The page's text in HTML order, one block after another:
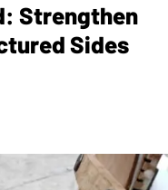
Strengthen
Sides